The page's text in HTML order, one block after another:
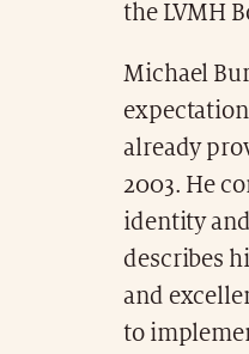
the LVMH
Michael
already
2003. He
identity
describes
and
to